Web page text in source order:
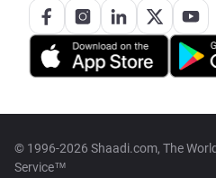
© 1996-2026 Shaadi.com, The
Service™